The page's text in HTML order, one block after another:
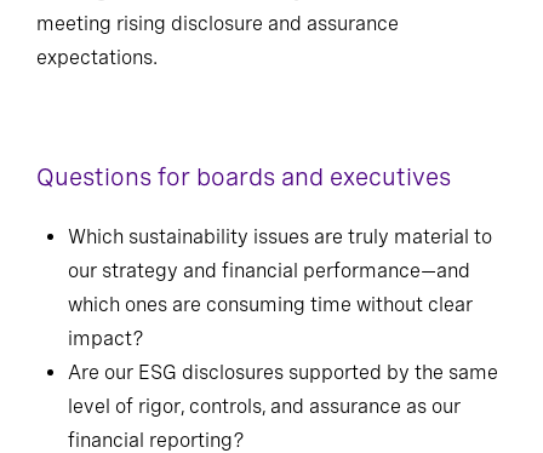
meeting rising disclosure and assurance
expectations.
Questions for boards and executives
Which sustainability issues are truly material to
our strategy and financial performance—and
which ones are consuming time without clear
impact?
Are our ESG disclosures supported by the same
level of rigor, controls, and assurance as our
financial reporting?